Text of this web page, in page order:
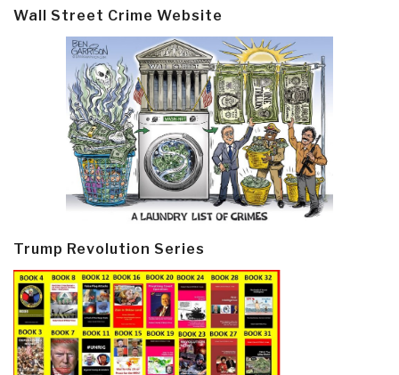
Wall Street Crime Website
Trump Revolution Series